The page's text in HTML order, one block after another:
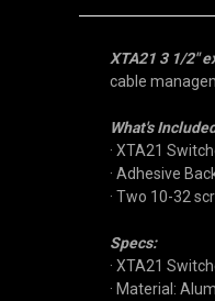
XTA21 3 1/2"
cable
What's
· XTA21
· Adhesive
· Two 10-32
Specs:
· XTA21
· Material: